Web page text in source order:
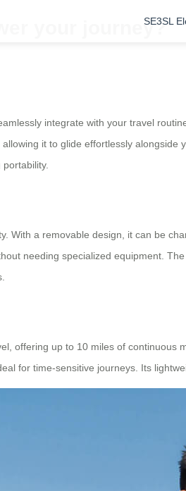
SE3SL
your journey?
integrate with your travel
it to glide effortlessly
With a removable design, it can be
needing specialized equipment.
offering up to 10 miles of
for time-sensitive journeys. Its